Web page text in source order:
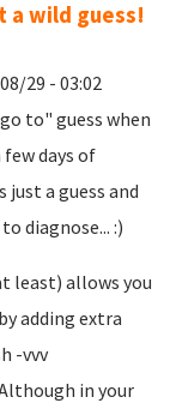
a wild guess!
29 - 03:02
to" guess when
days of
just a guess and
diagnose... :)
least) allows you
adding extra
-vvv
in your